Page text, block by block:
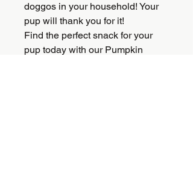
doggos in your household! Your
pup will thank you for it!
Find the perfect snack for your
pup today with our Pumpkin